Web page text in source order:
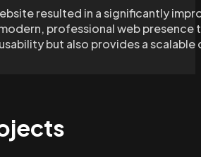
resulted in a significantly
professional web
but also provides a